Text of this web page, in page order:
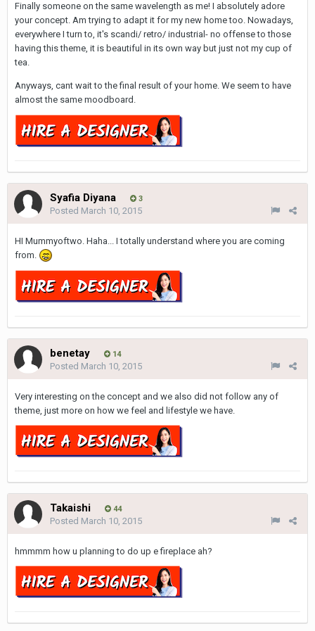
Finally someone on the same wavelength as me! I absolutely adore
your concept. Am trying to adapt it for my new home too. Nowadays,
everywhere I turn to, it's scandi/ retro/ industrial- no offense to those
having this theme, it is beautiful in its own way but just not my cup of
tea.
Anyways, cant wait to the final result of your home. We seem to have
almost the same moodboard.
Syafia Diyana 3
Posted March 10, 2015
HI Mummyoftwo. Haha... I totally understand where you are coming
from.
benetay 14
Posted March 10, 2015
Very interesting on the concept and we also did not follow any of
theme, just more on how we feel and lifestyle we have.
Takaishi 44
Posted March 10, 2015
hmmmm how u planning to do up e fireplace ah?